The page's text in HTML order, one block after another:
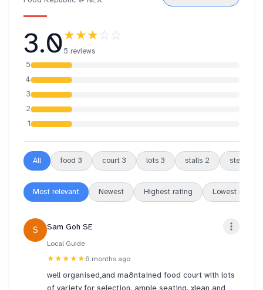
3.0★★★☆☆
5 reviews
5
4
3
2
1
All food 3 court 3 lots 3 stalls 2 steep
Most relevant Newest Highest rating Lowest rating
S Sam Goh SE
Local Guide
★★★★★6 months ago
well organised,and ma8ntained food court with lots
of variety for selection. ample seating. xlean and